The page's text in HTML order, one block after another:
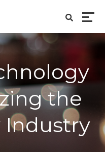
the
Industry